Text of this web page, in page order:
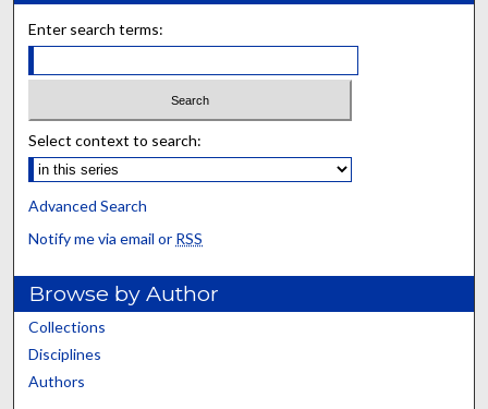
Enter search terms:
Select context to search:
Advanced Search
Notify me via email or RSS
Browse by Author
Collections
Disciplines
Authors